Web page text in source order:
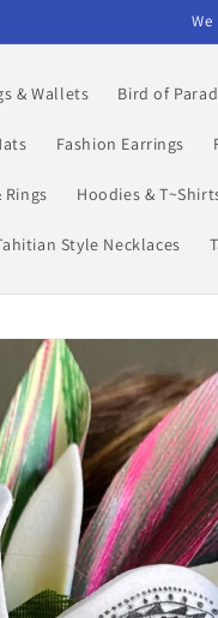
& Wallets Bird of
Fashion Earrings
Rings Hoodies &
Style Necklaces